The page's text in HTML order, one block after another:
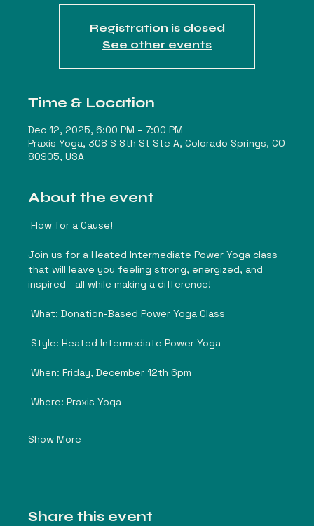
Registration is closed
See other events
Time & Location
Dec 12, 2025, 6:00 PM – 7:00 PM
Praxis Yoga, 308 S 8th St Ste A, Colorado Springs, CO
80905, USA
About the event
Flow for a Cause!
Join us for a Heated Intermediate Power Yoga class
that will leave you feeling strong, energized, and
inspired—all while making a difference!
What: Donation-Based Power Yoga Class
Style: Heated Intermediate Power Yoga
When: Friday, December 12th 6pm
Where: Praxis Yoga
Show More
Share this event